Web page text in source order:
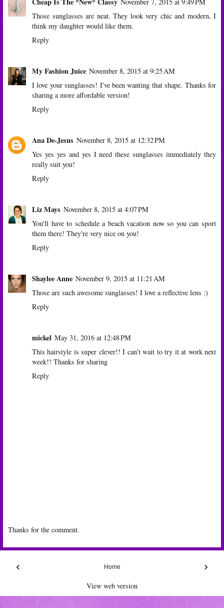
Those sunglasses are neat. They look very chic and modern, I
think my daughter would like them.
Reply
My Fashion Juice November 8, 2015 at 9:25 AM
I love your sunglasses! I've been wanting that shape. Thanks for
sharing a more affordable version!
Reply
Ana De-Jesus November 8, 2015 at 12:32 PM
Yes yes yes and yes I need these sunglasses immediately they
really suit you!
Reply
Liz Mays November 8, 2015 at 4:07 PM
You'll have to schedule a beach vacation now so you can sport
them there! They're very nice on you!
Reply
Shaylee Anne November 9, 2015 at 11:21 AM
Those are such awesome sunglasses! I love a reflective lens :)
Reply
mickel May 31, 2016 at 12:48 PM
This hairstyle is super clever!! I can’t wait to try it at work next
week!! Thanks for sharing
Reply
Thanks for the comment.
‹ ›
Home
View web version